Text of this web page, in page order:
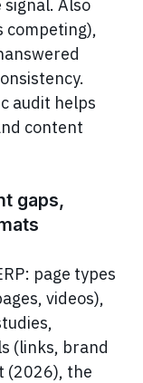
signal. Also
competing),
audit helps
content
gaps,
page types
videos),
(links, brand
(2026), the